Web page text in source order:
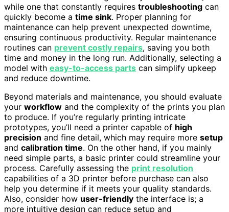
while one that constantly requires troubleshooting can
quickly become a time sink. Proper planning for
maintenance can help prevent unexpected downtime,
ensuring continuous productivity. Regular maintenance
routines can prevent costly repairs, saving you both
time and money in the long run. Additionally, selecting a
model with easy-to-access parts can simplify upkeep
and reduce downtime.
Beyond materials and maintenance, you should evaluate
your workflow and the complexity of the prints you plan
to produce. If you’re regularly printing intricate
prototypes, you’ll need a printer capable of high
precision and fine detail, which may require more setup
and calibration time. On the other hand, if you mainly
need simple parts, a basic printer could streamline your
process. Carefully assessing the print resolution
capabilities of a 3D printer before purchase can also
help you determine if it meets your quality standards.
Also, consider how user-friendly the interface is; a
more intuitive design can reduce setup and